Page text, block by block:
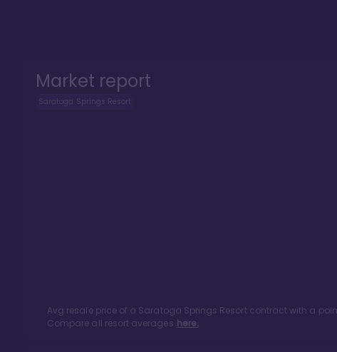
Market report
Saratoga Springs Resort
Avg resale price of a Saratoga Springs Resortcontract with a
Compare all resort averages here.